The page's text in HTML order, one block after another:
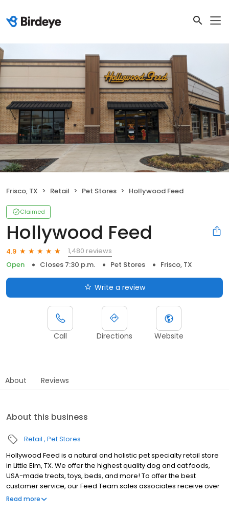
Frisco, TX Retail Pet Stores Hollywood Feed
Claimed
Hollywood Feed
4.9
1,480 reviews
Open
Closes 7:30 p.m. Pet Stores Frisco, TX
Write a review
Call Directions Website
About Reviews
About this business
Retail Pet Stores
Hollywood Feed is a natural and holistic pet specialty retail store
in Little Elm, TX. We offer the highest quality dog and cat foods,
USA-made treats, toys, beds, and more! To offer the best
customer service, our Feed Team sales associates receive over
40 hours of training from veterinarians, nutritionists, vendors and
Read more